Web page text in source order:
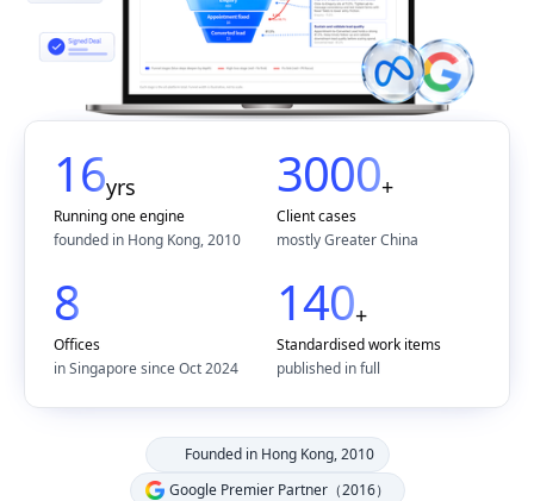
16yrs
Running one engine
founded in Hong Kong, 2010
3000+
Client cases
mostly Greater China
8
Offices
in Singapore since Oct 2024
140+
Standardised work items
published in full
Founded in Hong Kong, 2010
Google Premier Partner（2016）